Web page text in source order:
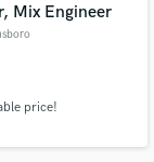
Mix Engineer
price!